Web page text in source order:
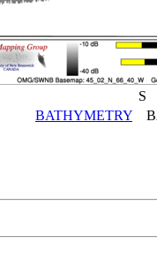
S
BATHYMETRY